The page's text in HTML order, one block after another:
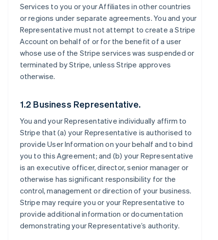
Services to you or your Affiliates in other countries
or regions under separate agreements. You and your
Representative must not attempt to create a Stripe
Account on behalf of or for the benefit of a user
whose use of the Stripe services was suspended or
terminated by Stripe, unless Stripe approves
otherwise.
1.2 Business Representative.
You and your Representative individually affirm to
Stripe that (a) your Representative is authorised to
provide User Information on your behalf and to bind
you to this Agreement; and (b) your Representative
is an executive officer, director, senior manager or
otherwise has significant responsibility for the
control, management or direction of your business.
Stripe may require you or your Representative to
provide additional information or documentation
demonstrating your Representative’s authority.